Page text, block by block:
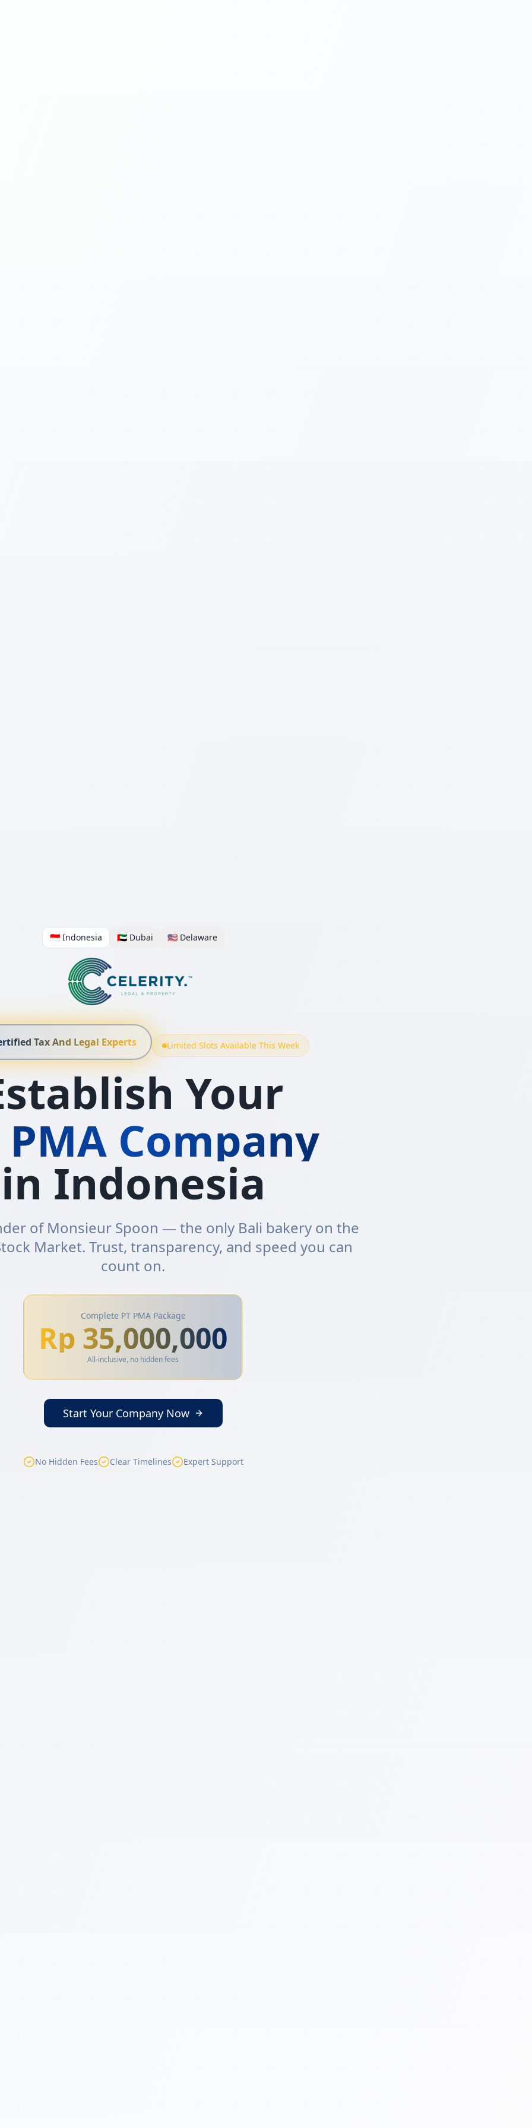
🇮🇩 Indonesia 🇦🇪 Dubai 🇺🇸 Delaware
Tax And Legal Experts Limited Slots Available This Week
Your
PMA Company
in Indonesia
of Monsieur Spoon — the only Bali bakery on the
Market. Trust, transparency, and speed you can
count on.
Complete PT PMA Package
Rp 35,000,000
All-inclusive, no hidden fees
Start Your Company Now
No Hidden Fees Clear Timelines Expert Support